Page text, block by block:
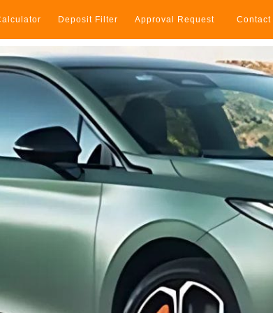
Deposit Filter Approval Request Contact